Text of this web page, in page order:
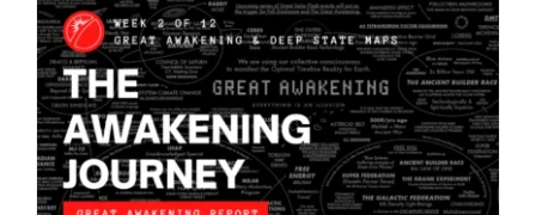
THE AWAKENING JOURNEY: THE GREAT
AWAKENING & DEEP STATE MAPS
The Awakening Journey